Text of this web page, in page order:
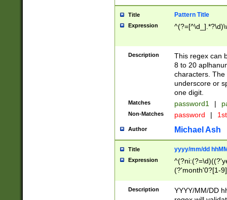
Title Pattern Title
Expression
Description
This regex can
8 to 20
characters. The
underscore or
one digit.
Matches password1 |
Non-Matches password |
Author Michael Ash
Title yyyy/mm/dd
Expression
(?'month'0?[1-
Description
YYYY/MM/DD